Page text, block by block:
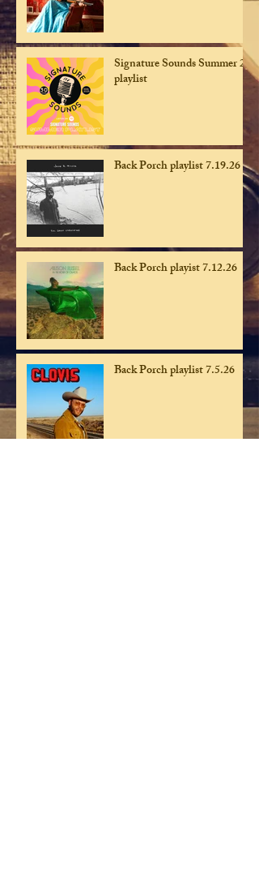
Signature Sounds Summer 26
playlist
Back Porch playlist 7.19.26
Back Porch playist 7.12.26
Back Porch playlist 7.5.26